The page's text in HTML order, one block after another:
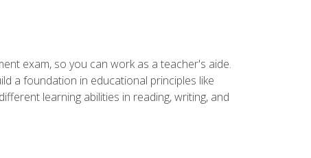
exam, so you can work as a teacher's aide.
a foundation in educational principles like
learning abilities in reading, writing, and